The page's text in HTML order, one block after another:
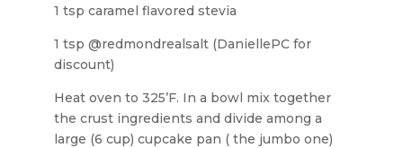
1 tsp caramel flavored stevia
1 tsp @redmondrealsalt (DaniellePC for
discount)
Heat oven to 325’F. In a bowl mix together
the crust ingredients and divide among a
large (6 cup) cupcake pan ( the jumbo one)